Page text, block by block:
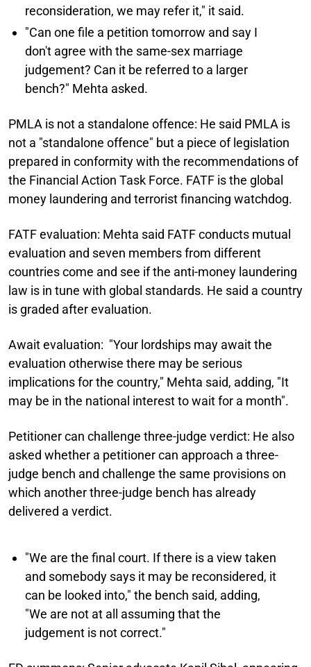
reconsideration, we may refer it," it said.
"Can one file a petition tomorrow and say I
don't agree with the same-sex marriage
judgement? Can it be referred to a larger
bench?" Mehta asked.
PMLA is not a standalone offence: He said PMLA is
not a "standalone offence" but a piece of legislation
prepared in conformity with the recommendations of
the Financial Action Task Force. FATF is the global
money laundering and terrorist financing watchdog.
FATF evaluation: Mehta said FATF conducts mutual
evaluation and seven members from different
countries come and see if the anti-money laundering
law is in tune with global standards. He said a country
is graded after evaluation.
Await evaluation: "Your lordships may await the
evaluation otherwise there may be serious
implications for the country," Mehta said, adding, "It
may be in the national interest to wait for a month".
Petitioner can challenge three-judge verdict: He also
asked whether a petitioner can approach a three-
judge bench and challenge the same provisions on
which another three-judge bench has already
delivered a verdict.
"We are the final court. If there is a view taken
and somebody says it may be reconsidered, it
can be looked into," the bench said, adding,
"We are not at all assuming that the
judgement is not correct."